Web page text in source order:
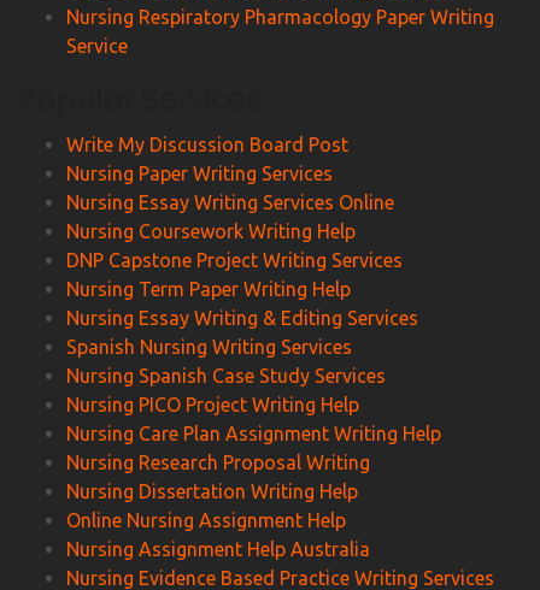
Nursing Respiratory Pharmacology Paper Writing
Service
Write My Discussion Board Post
Nursing Paper Writing Services
Nursing Essay Writing Services Online
Nursing Coursework Writing Help
DNP Capstone Project Writing Services
Nursing Term Paper Writing Help
Nursing Essay Writing & Editing Services
Spanish Nursing Writing Services
Nursing Spanish Case Study Services
Nursing PICO Project Writing Help
Nursing Care Plan Assignment Writing Help
Nursing Research Proposal Writing
Nursing Dissertation Writing Help
Online Nursing Assignment Help
Nursing Assignment Help Australia
Nursing Evidence Based Practice Writing Services